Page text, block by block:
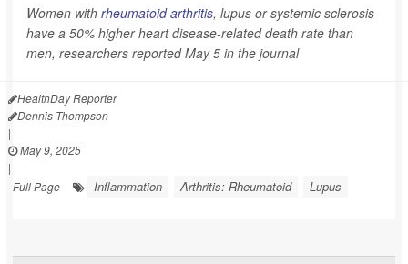
Women with rheumatoid arthritis, lupus or systemic sclerosis
have a 50% higher heart disease-related death rate than
men, researchers reported May 5 in the journal
HealthDay Reporter
Dennis Thompson
|
May 9, 2025
|
Full Page
Inflammation Arthritis: Rheumatoid Lupus